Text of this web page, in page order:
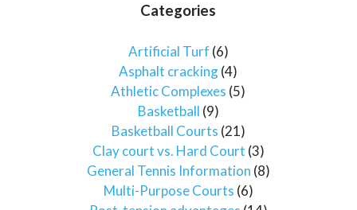
Categories
Artificial Turf (6)
Asphalt cracking(4)
Athletic Complexes (5)
Basketball (9)
Basketball Courts (21)
Clay court vs. Hard Court (3)
General Tennis Information (8)
Multi-Purpose Courts (6)